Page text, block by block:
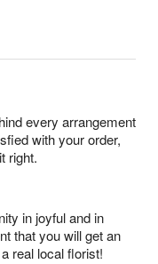
every arrangement
with your order,
right.
in joyful and in
that you will get an
real local florist!